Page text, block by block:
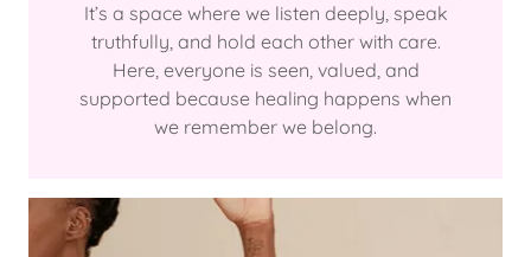
It’s a space where we listen deeply, speak
truthfully, and hold each other with care.
Here, everyone is seen, valued, and
supported because healing happens when
we remember we belong.